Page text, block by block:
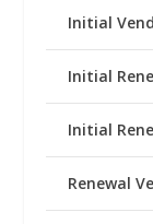
Initial
Initial
Initial
Renewal